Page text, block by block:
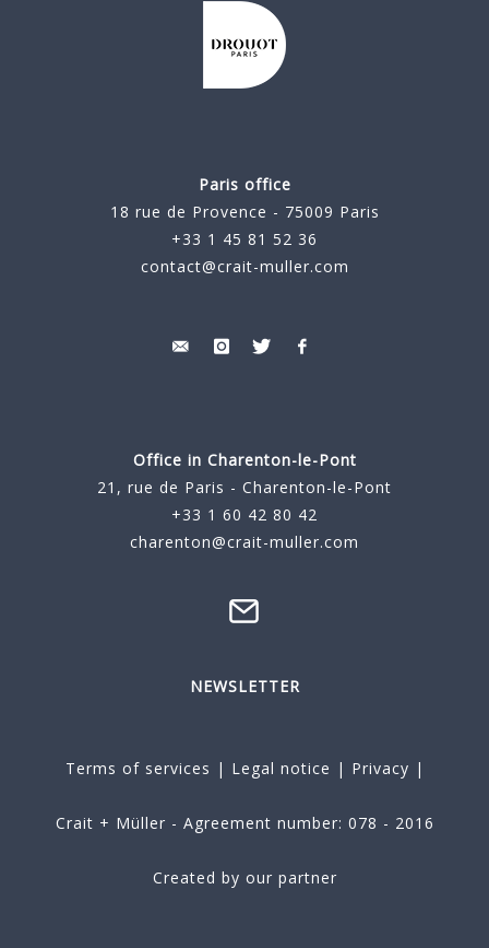
Paris office
18 rue de Provence - 75009 Paris
+33 1 45 81 52 36
contact@crait-muller.com
Office in Charenton-le-Pont
21, rue de Paris - Charenton-le-Pont
+33 1 60 42 80 42
charenton@crait-muller.com
NEWSLETTER
Terms of services | Legal notice | Privacy |
Crait + Müller - Agreement number: 078 - 2016
Created by our partner